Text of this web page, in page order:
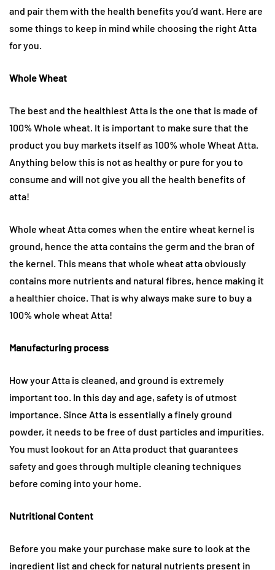
and pair them with the health benefits you’d want. Here are
some things to keep in mind while choosing the right Atta
for you.
Whole Wheat
The best and the healthiest Atta is the one that is made of
100% Whole wheat. It is important to make sure that the
product you buy markets itself as 100% whole Wheat Atta.
Anything below this is not as healthy or pure for you to
consume and will not give you all the health benefits of
atta!
Whole wheat Atta comes when the entire wheat kernel is
ground, hence the atta contains the germ and the bran of
the kernel. This means that whole wheat atta obviously
contains more nutrients and natural fibres, hence making it
a healthier choice. That is why always make sure to buy a
100% whole wheat Atta!
Manufacturing process
How your Atta is cleaned, and ground is extremely
important too. In this day and age, safety is of utmost
importance. Since Atta is essentially a finely ground
powder, it needs to be free of dust particles and impurities.
You must lookout for an Atta product that guarantees
safety and goes through multiple cleaning techniques
before coming into your home.
Nutritional Content
Before you make your purchase make sure to look at the
ingredient list and check for natural nutrients present in